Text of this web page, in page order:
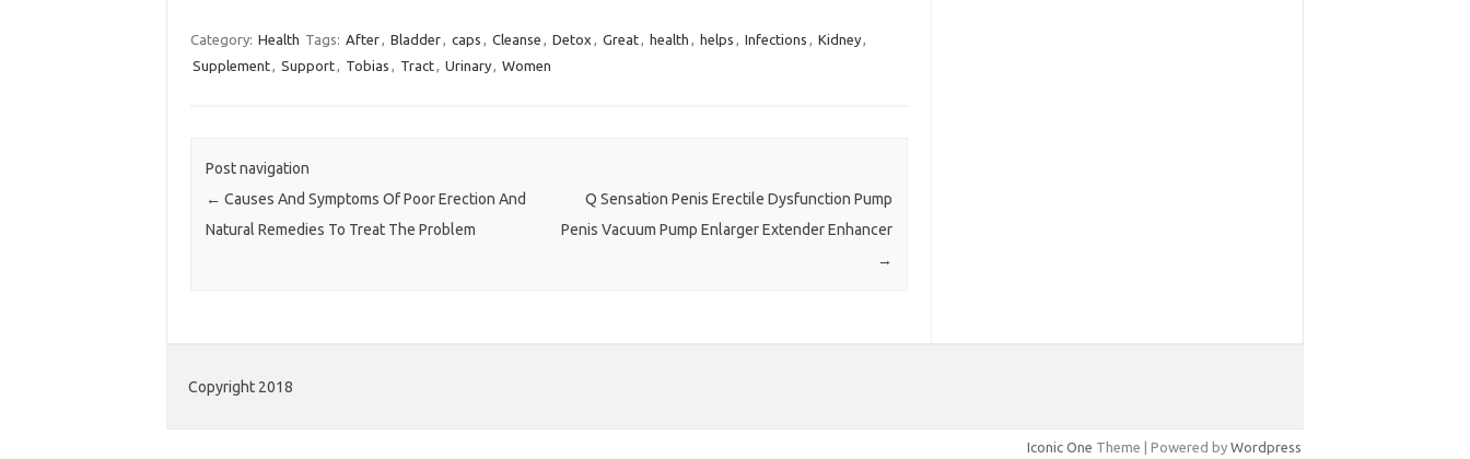
Category: Health Tags: After, Bladder, caps , Cleanse , Detox , Great, health , helps , Infections , Kidney,
Supplement, Support, Tobias , Tract, Urinary, Women
Post navigation
← Causes And Symptoms Of Poor Erection And
Natural Remedies To Treat The Problem
Q Sensation Penis Erectile Dysfunction Pump
Penis Vacuum Pump Enlarger Extender Enhancer
→
Copyright 2018
Iconic One Theme | Powered by Wordpress